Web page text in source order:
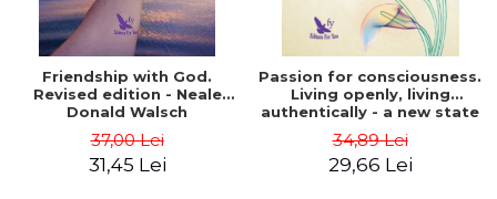
Friendship with God.
Revised edition - Neale
Donald Walsch
37,00 Lei
31,45 Lei
Passion for consciousness.
Living openly, living
authentically - a new state
Steinberg
34,89 Lei
29,66 Lei